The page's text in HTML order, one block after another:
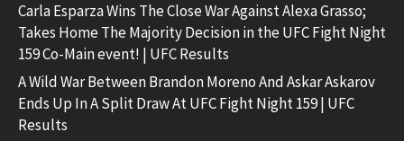
Carla Esparza Wins The Close War Against Alexa Grasso;
Takes Home The Majority Decision in the UFC Fight Night
159 Co-Main event! | UFC Results
A Wild War Between Brandon Moreno And Askar Askarov
Ends Up In A Split Draw At UFC Fight Night 159 | UFC
Results